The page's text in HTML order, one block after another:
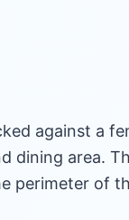
against a
dining area.
perimeter of